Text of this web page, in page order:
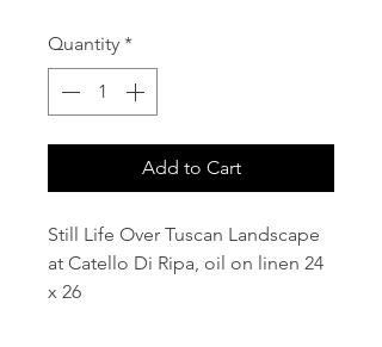
Quantity *
Add to Cart
Still Life Over Tuscan Landscape
at Catello Di Ripa, oil on linen 24
x 26